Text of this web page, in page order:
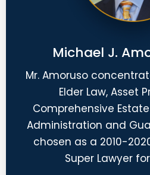
Michael J.
Mr. Amoruso
Elder Law, Asset
Comprehensive
Administration and
chosen as a 2010-
Super Lawyer